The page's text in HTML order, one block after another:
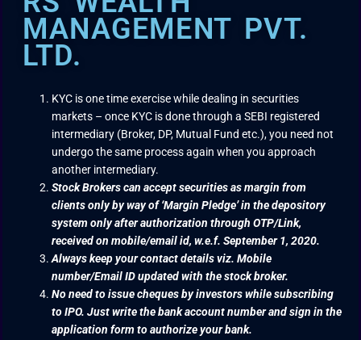
MANAGEMENT PVT.
LTD.
KYC is one time exercise while dealing in securities
markets – once KYC is done through a SEBI registered
intermediary (Broker, DP, Mutual Fund etc.), you need not
undergo the same process again when you approach
another intermediary.
Stock Brokers can accept securities as margin from
clients only by way of ‘Margin Pledge’ in the depository
system only after authorization through OTP/Link,
received on mobile/email id, w.e.f. September 1, 2020.
Always keep your contact details viz. Mobile
number/Email ID updated with the stock broker.
No need to issue cheques by investors while subscribing
to IPO. Just write the bank account number and sign in the
application form to authorize your bank.